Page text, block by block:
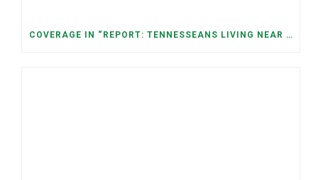
COVERAGE IN “REPORT: TENNESSEANS LIVING NEAR DATA CENTERS SEE BIGGER JUMPS IN ELECTRICITY COSTS” (NASHVILLE BANNER)